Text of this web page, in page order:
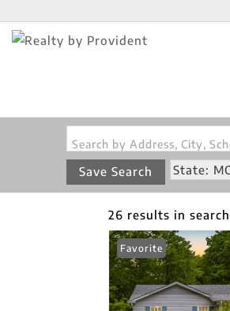
Search by Address, City,
Save Search State:
26 results in search
Favorite